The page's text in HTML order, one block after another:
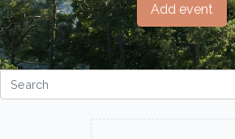
Add event